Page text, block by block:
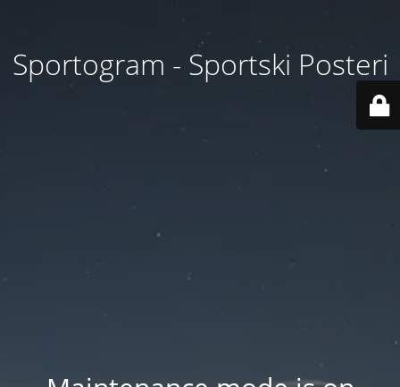
Sportogram - Sportski Posteri